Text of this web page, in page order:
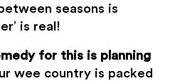
seasons is
is real!
for this is planning
wee country is packed